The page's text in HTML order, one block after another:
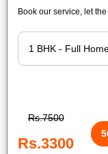
Book our service, let
Rs.7500
Rs.3300